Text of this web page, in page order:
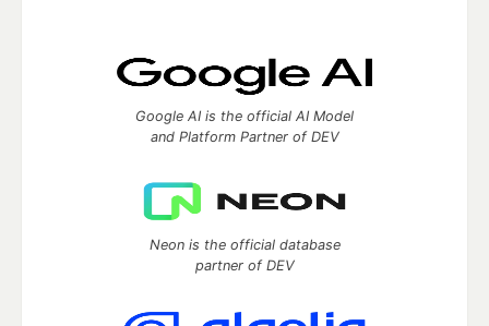
Google AI is the official AI Model
and Platform Partner of DEV
Neon is the official database
partner of DEV